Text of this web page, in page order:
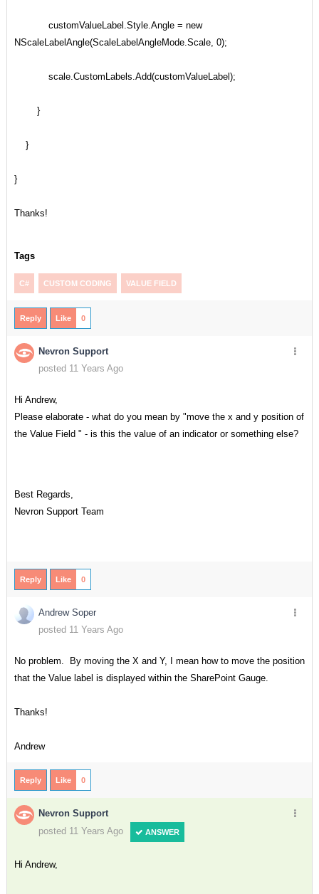
customValueLabel.Style.Angle = new
NScaleLabelAngle(ScaleLabelAngleMode.Scale, 0);
scale.CustomLabels.Add(customValueLabel);
}
}
}
Thanks!
Tags
C# CUSTOM CODING VALUE FIELD
Reply Like 0
Nevron Support
posted 11 Years Ago
Hi Andrew,
Please elaborate - what do you mean by "move the x and y position of
the Value Field " - is this the value of an indicator or something else?
Best Regards,
Nevron Support Team
Reply Like 0
Andrew Soper
posted 11 Years Ago
No problem. By moving the X and Y, I mean how to move the position
that the Value label is displayed within the SharePoint Gauge.
Thanks!
Andrew
Reply Like 0
Nevron Support
posted 11 Years Ago
ANSWER
Hi Andrew,